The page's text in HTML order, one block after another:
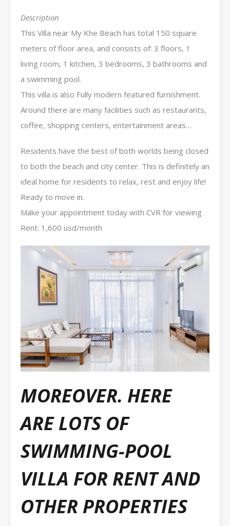
Description
This Villa near My Khe Beach has total 150 square
meters of floor area, and consists of: 3 floors, 1
living room, 1 kitchen, 3 bedrooms, 3 bathrooms and
a swimming pool.
This villa is also Fully modern featured furnishment.
Around there are many facilities such as restaurants,
coffee, shopping centers, entertainment areas…
Residents have the best of both worlds being closed
to both the beach and city center. This is definitely an
ideal home for residents to relax, rest and enjoy life!
Ready to move in.
Make your appointment today with CVR for viewing
Rent: 1,600 usd/month
MOREOVER. HERE
ARE LOTS OF
SWIMMING-POOL
VILLA FOR RENT AND
OTHER PROPERTIES